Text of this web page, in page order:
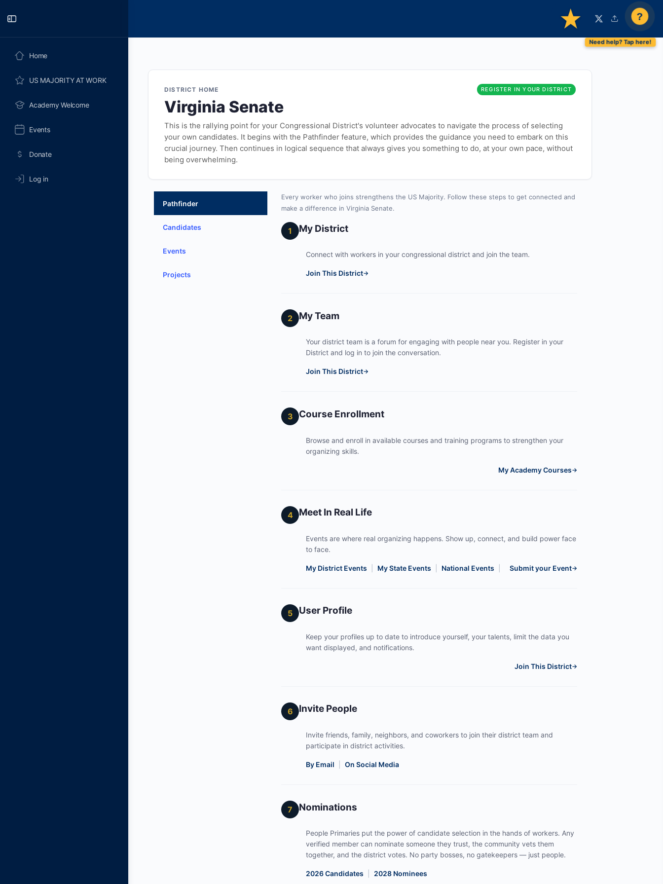
Home
US MAJORITY AT WORK
Academy Welcome
Events
Donate
Log in
?
DISTRICT HOME REGISTER IN YOUR DISTRICT
Virginia Senate
This is the rallying point for your Congressional District's volunteer advocates to navigate the process of selecting
your own candidates. It begins with the Pathfinder feature, which provides the guidance you need to embark on this
crucial journey. Then continues in logical sequence that always gives you something to do, at your own pace, without
being overwhelming.
Pathfinder
Candidates
Events
Projects
Every worker who joins strengthens the US Majority. Follow these steps to get connected and
make a difference in Virginia Senate.
1 My District
Connect with workers in your congressional district and join the team.
Join This District→
2 My Team
Your district team is a forum for engaging with people near you. Register in your
District and log in to join the conversation.
Join This District→
3 Course Enrollment
Browse and enroll in available courses and training programs to strengthen your
organizing skills.
My Academy Courses→
4 Meet In Real Life
Events are where real organizing happens. Show up, connect, and build power face
to face.
My District Events My State Events National Events Submit your Event→
5 User Profile
Keep your profiles up to date to introduce yourself, your talents, limit the data you
want displayed, and notifications.
Join This District→
6 Invite People
Invite friends, family, neighbors, and coworkers to join their district team and
participate in district activities.
By Email On Social Media
7 Nominations
People Primaries put the power of candidate selection in the hands of workers. Any
verified member can nominate someone they trust, the community vets them
together, and the district votes. No party bosses, no gatekeepers — just people.
2026 Candidates 2028 Nominees